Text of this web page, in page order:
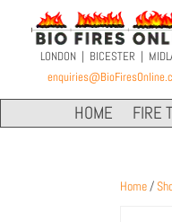
LONDON | BICESTER |
HOME FIRE
Home/